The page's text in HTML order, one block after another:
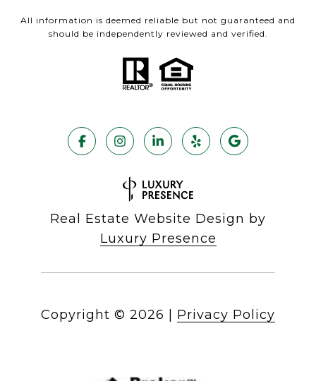
All information is deemed reliable but not guaranteed and
should be independently reviewed and verified.
Real Estate Website Design by
Luxury Presence
Copyright © 2026 Privacy Policy